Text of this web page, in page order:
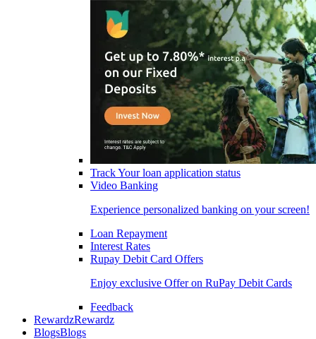
Track Your loan application status
Video Banking
Experience personalized banking on your screen!
Loan Repayment
Interest Rates
Rupay Debit Card Offers
Enjoy exclusive Offer on RuPay Debit Cards
Feedback
RewardzRewardz
BlogsBlogs